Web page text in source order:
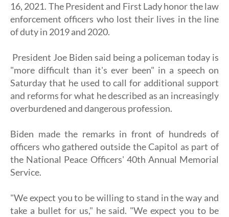
16, 2021. The President and First Lady honor the law
enforcement officers who lost their lives in the line
of duty in 2019 and 2020.
President Joe Biden said being a policeman today is
"more difficult than it's ever been" in a speech on
Saturday that he used to call for additional support
and reforms for what he described as an increasingly
overburdened and dangerous profession.
Biden made the remarks in front of hundreds of
officers who gathered outside the Capitol as part of
the National Peace Officers' 40th Annual Memorial
Service.
"We expect you to be willing to stand in the way and
take a bullet for us," he said. "We expect you to be